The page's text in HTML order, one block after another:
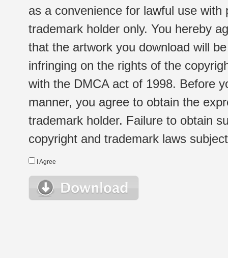
as a convenience for lawful use
trademark holder only. You hereby
that the artwork you download will
infringing on the rights of the
with the DMCA act of 1998. Before
manner, you agree to obtain the
trademark holder. Failure to obtain
copyright and trademark laws
I Agree